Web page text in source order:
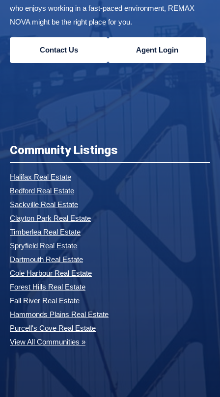
who enjoys working in a fast-paced environment, REMAX
NOVA might be the right place for you.
Contact Us Agent Login
Community Listings
Halifax Real Estate
Bedford Real Estate
Sackville Real Estate
Clayton Park Real Estate
Timberlea Real Estate
Spryfield Real Estate
Dartmouth Real Estate
Cole Harbour Real Estate
Forest Hills Real Estate
Fall River Real Estate
Hammonds Plains Real Estate
Purcell's Cove Real Estate
View All Communities »